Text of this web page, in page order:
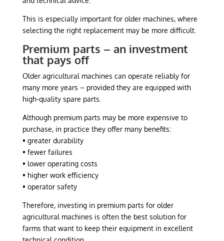
This is especially important for older machines, where
selecting the right replacement may be more difficult.
Premium parts – an investment
that pays off
Older agricultural machines can operate reliably for
many more years – provided they are equipped with
high-quality spare parts.
Although premium parts may be more expensive to
purchase, in practice they offer many benefits:
• greater durability
• fewer failures
• lower operating costs
• higher work efficiency
• operator safety
Therefore, investing in premium parts for older
agricultural machines is often the best solution for
farms that want to keep their equipment in excellent